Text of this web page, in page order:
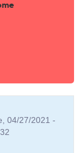
04/27/2021 -